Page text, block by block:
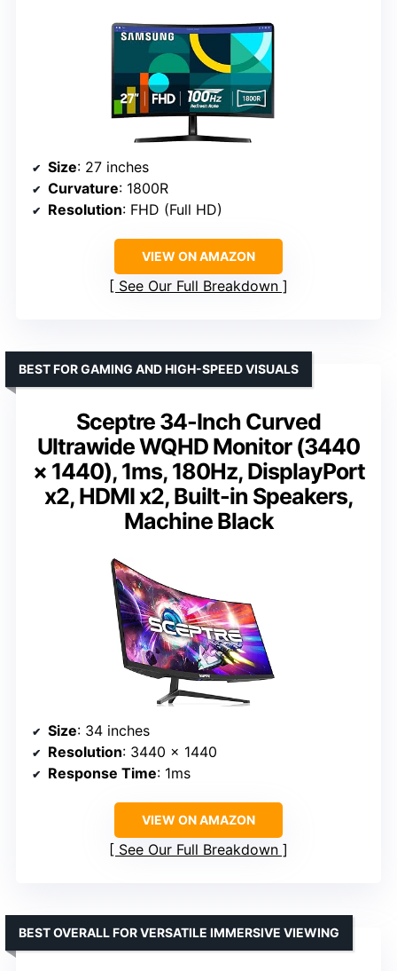
Size: 27 inches
Curvature: 1800R
Resolution: FHD (Full HD)
VIEW ON AMAZON
See Our Full Breakdown
Sceptre 34-Inch Curved
Ultrawide WQHD Monitor (3440
× 1440), 1ms, 180Hz, DisplayPort
x2, HDMI x2, Built-in Speakers,
Machine Black
BEST FOR GAMING AND HIGH-SPEED VISUALS
Size: 34 inches
Resolution: 3440 x 1440
Response Time: 1ms
VIEW ON AMAZON
See Our Full Breakdown
BEST OVERALL FOR VERSATILE IMMERSIVE VIEWING